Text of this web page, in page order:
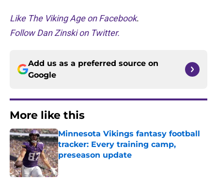
Like The Viking Age on Facebook.
Follow Dan Zinski on Twitter.
Add us as a preferred source on
Google
More like this
Minnesota Vikings fantasy football
tracker: Every training camp,
preseason update
Published by on Invalid Date